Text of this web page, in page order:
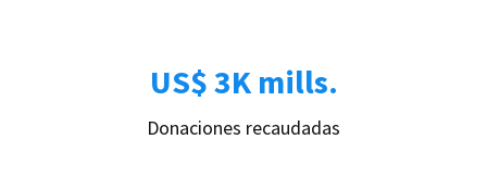
US$ 3K mills.
Donaciones recaudadas